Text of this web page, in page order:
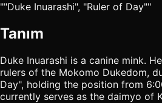
""Duke Inuarashi", "Ruler of Day""
Tanım
Duke Inuarashi is a canine mink.
rulers of the Mokomo Dukedom,
Day", holding the position from
currently serves as the daimyo of